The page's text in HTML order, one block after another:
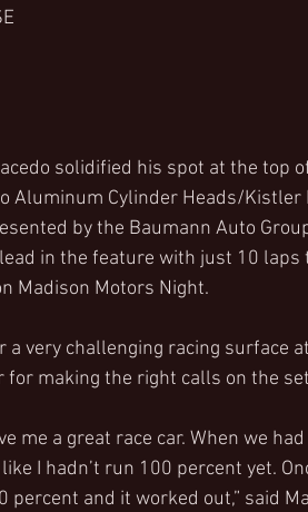
solidified his spot at the
Aluminum Cylinder Heads/Kistler
by the Baumann Auto
in the feature with just 10
Madison Motors Night.
a very challenging racing surface
for making the right calls on the
me a great race car. When we
I hadn’t run 100 percent yet.
percent and it worked out,” said